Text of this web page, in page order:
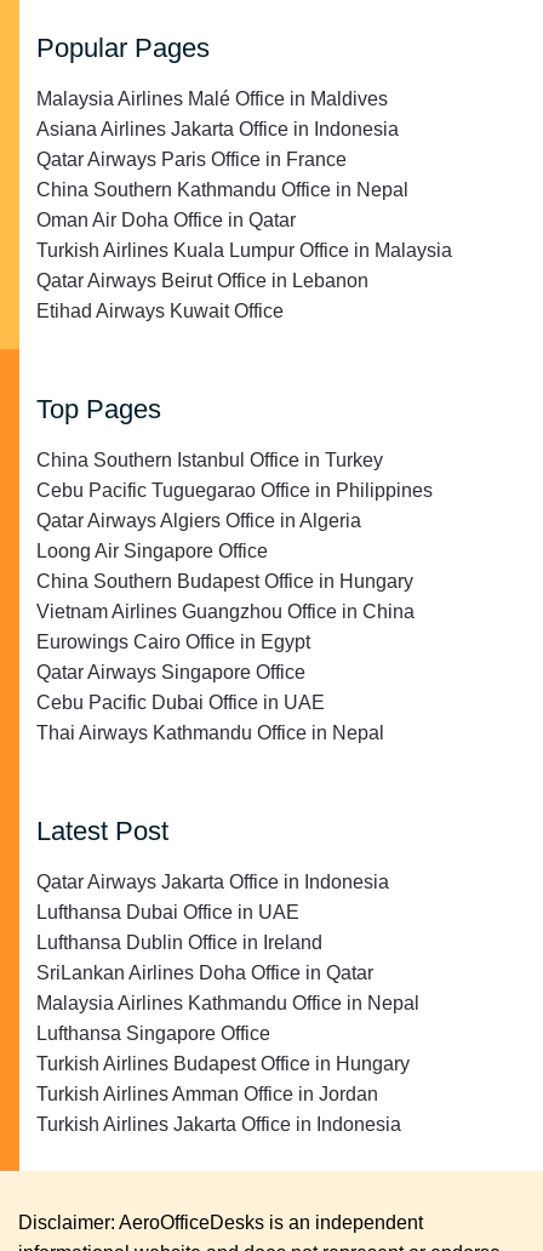
Popular Pages
Malaysia Airlines Malé Office in Maldives
Asiana Airlines Jakarta Office in Indonesia
Qatar Airways Paris Office in France
China Southern Kathmandu Office in Nepal
Oman Air Doha Office in Qatar
Turkish Airlines Kuala Lumpur Office in Malaysia
Qatar Airways Beirut Office in Lebanon
Etihad Airways Kuwait Office
Top Pages
China Southern Istanbul Office in Turkey
Cebu Pacific Tuguegarao Office in Philippines
Qatar Airways Algiers Office in Algeria
Loong Air Singapore Office
China Southern Budapest Office in Hungary
Vietnam Airlines Guangzhou Office in China
Eurowings Cairo Office in Egypt
Qatar Airways Singapore Office
Cebu Pacific Dubai Office in UAE
Thai Airways Kathmandu Office in Nepal
Latest Post
Qatar Airways Jakarta Office in Indonesia
Lufthansa Dubai Office in UAE
Lufthansa Dublin Office in Ireland
SriLankan Airlines Doha Office in Qatar
Malaysia Airlines Kathmandu Office in Nepal
Lufthansa Singapore Office
Turkish Airlines Budapest Office in Hungary
Turkish Airlines Amman Office in Jordan
Turkish Airlines Jakarta Office in Indonesia
Disclaimer: AeroOfficeDesks is an independent